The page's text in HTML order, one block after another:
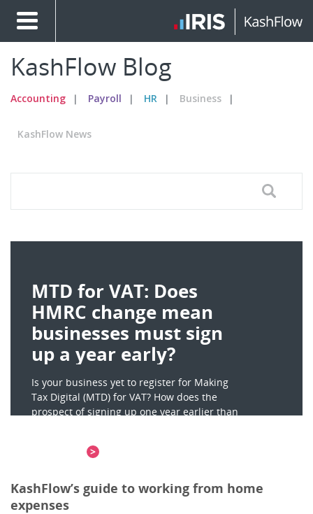
KashFlow Blog
Accounting Payroll HR Business
KashFlow News
MTD for VAT: Does
HMRC change mean
businesses must sign
up a year early?
Is your business yet to register for Making
Tax Digital (MTD) for VAT? How does the
prospect of signing up one year earlier than
KashFlow’s guide to working from home
expenses